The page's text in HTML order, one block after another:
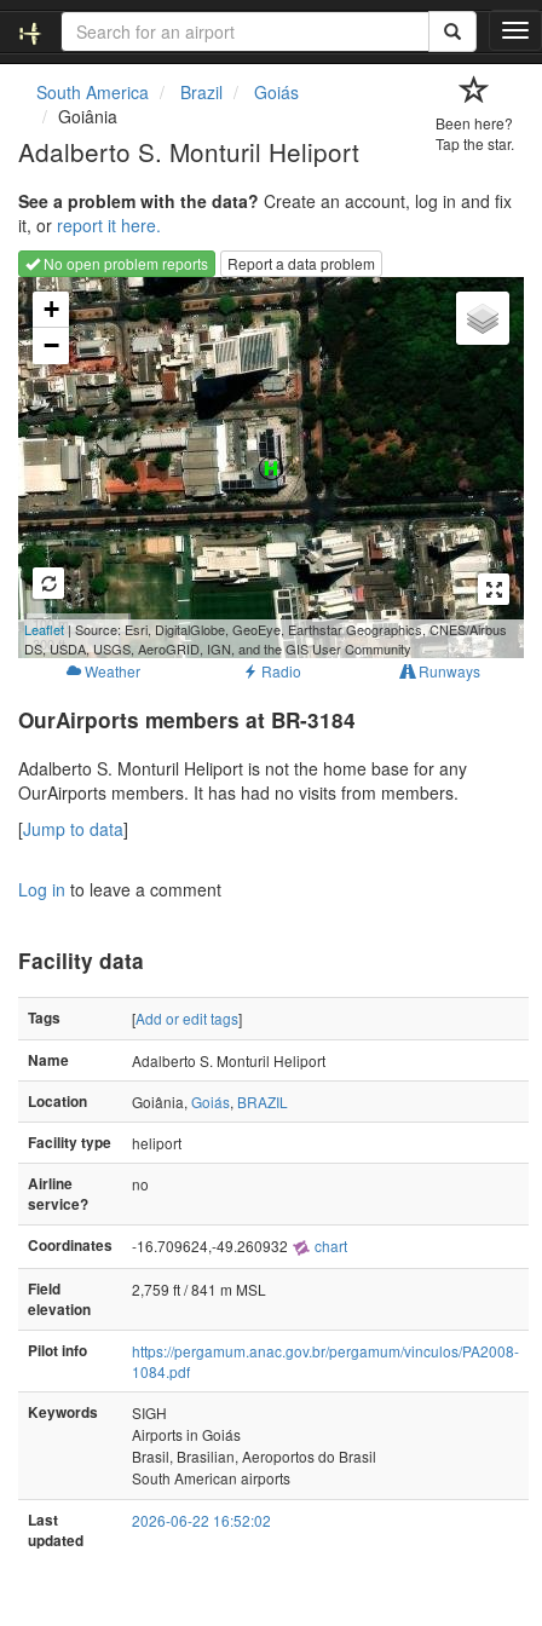
T
o
g
a
t
i
South America Brazil
Goiás
Goiânia
Adalberto S. Monturil Heliport
Been here?
Tap the star.
See a problem with the data? Create an account, log in and fix
it, or report it here.
No open problem reports
Report a data problem
Loading map...
+
−
100 m
300 ft
Leaflet| Source: Esri, DigitalGlobe, GeoEye, Earthstar Geographics, CNES/Airbus
DS, USDA, USGS, AeroGRID, IGN, and the GIS User Community
Weather Radio Runways
OurAirports members at BR-3184
Adalberto S. Monturil Heliport is not the home base for any
OurAirports members. It has had no visits from members.
[Jump to data]
Log in to leave a comment
Facility data
Tags [Add or edit tags]
Name
Adalberto S. Monturil Heliport
Location
Goiânia, Goiás, BRAZIL
Facility type
heliport
Airline
service?
no
Coordinates -16.709624,-49.260932 chart
Field
elevation
2,759 ft / 841 m MSL
Pilot info
https://pergamum.anac.gov.br/pergamum/vinculos/PA2008-
1084.pdf
Keywords
SIGH
Airports in Goiás
Brasil, Brasilian, Aeroportos do Brasil
South American airports
Last
updated
2026-06-22 16:52:02